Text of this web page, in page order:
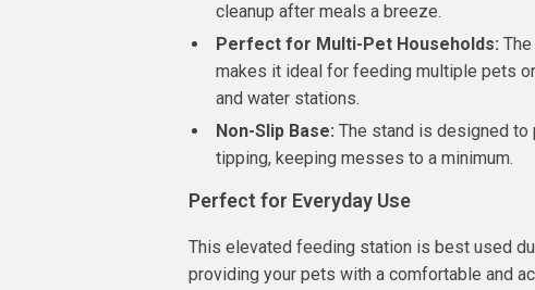
cleanup after meals a breeze.
Perfect for Multi-Pet Households:
makes it ideal for feeding multiple pets
and water stations.
Non-Slip Base: The stand is designed to
tipping, keeping messes to a minimum.
Perfect for Everyday Use
This elevated feeding station is best used
providing your pets with a comfortable and